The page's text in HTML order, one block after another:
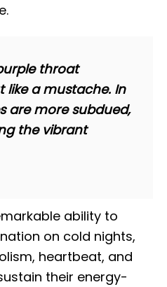
throat
like a mustache. In
are more subdued,
the vibrant
ability to
on cold nights,
heartbeat, and
their energy-